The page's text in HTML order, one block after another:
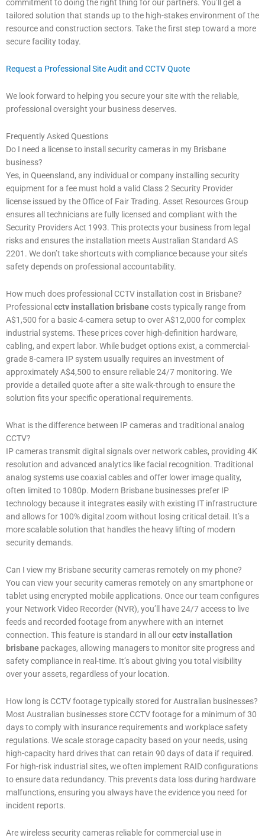
commitment to doing the right thing for our partners. You’ll get a
tailored solution that stands up to the high-stakes environment of the
resource and construction sectors. Take the first step toward a more
secure facility today.
Request a Professional Site Audit and CCTV Quote
We look forward to helping you secure your site with the reliable,
professional oversight your business deserves.
Frequently Asked Questions
Do I need a license to install security cameras in my Brisbane
business?
Yes, in Queensland, any individual or company installing security
equipment for a fee must hold a valid Class 2 Security Provider
license issued by the Office of Fair Trading. Asset Resources Group
ensures all technicians are fully licensed and compliant with the
Security Providers Act 1993. This protects your business from legal
risks and ensures the installation meets Australian Standard AS
2201. We don’t take shortcuts with compliance because your site’s
safety depends on professional accountability.
How much does professional CCTV installation cost in Brisbane?
Professional cctv installation brisbanecosts typically range from
A$1,500 for a basic 4-camera setup to over A$12,000 for complex
industrial systems. These prices cover high-definition hardware,
cabling, and expert labor. While budget options exist, a commercial-
grade 8-camera IP system usually requires an investment of
approximately A$4,500 to ensure reliable 24/7 monitoring. We
provide a detailed quote after a site walk-through to ensure the
solution fits your specific operational requirements.
What is the difference between IP cameras and traditional analog
CCTV?
IP cameras transmit digital signals over network cables, providing 4K
resolution and advanced analytics like facial recognition. Traditional
analog systems use coaxial cables and offer lower image quality,
often limited to 1080p. Modern Brisbane businesses prefer IP
technology because it integrates easily with existing IT infrastructure
and allows for 100% digital zoom without losing critical detail. It’s a
more scalable solution that handles the heavy lifting of modern
security demands.
Can I view my Brisbane security cameras remotely on my phone?
You can view your security cameras remotely on any smartphone or
tablet using encrypted mobile applications. Once our team configures
your Network Video Recorder (NVR), you’ll have 24/7 access to live
feeds and recorded footage from anywhere with an internet
connection. This feature is standard in all ourcctv installation
brisbane packages, allowing managers to monitor site progress and
safety compliance in real-time. It’s about giving you total visibility
over your assets, regardless of your location.
How long is CCTV footage typically stored for Australian businesses?
Most Australian businesses store CCTV footage for a minimum of 30
days to comply with insurance requirements and workplace safety
regulations. We scale storage capacity based on your needs, using
high-capacity hard drives that can retain 90 days of data if required.
For high-risk industrial sites, we often implement RAID configurations
to ensure data redundancy. This prevents data loss during hardware
malfunctions, ensuring you always have the evidence you need for
incident reports.
Are wireless security cameras reliable for commercial use in